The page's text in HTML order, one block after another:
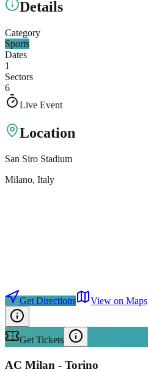
Details
Category
Sports
Dates
1
Sectors
6
Live Event
Location
San Siro Stadium
Milano, Italy
Get Directions View on Maps
Get Tickets
AC Milan - Torino